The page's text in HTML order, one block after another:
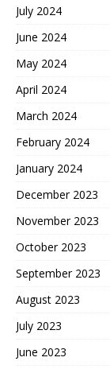
July 2024
June 2024
May 2024
April 2024
March 2024
February 2024
January 2024
December 2023
November 2023
October 2023
September 2023
August 2023
July 2023
June 2023